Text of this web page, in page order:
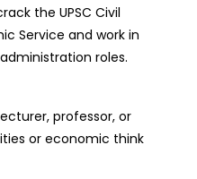
the UPSC Civil
Service and work in
roles.
professor, or
or economic think